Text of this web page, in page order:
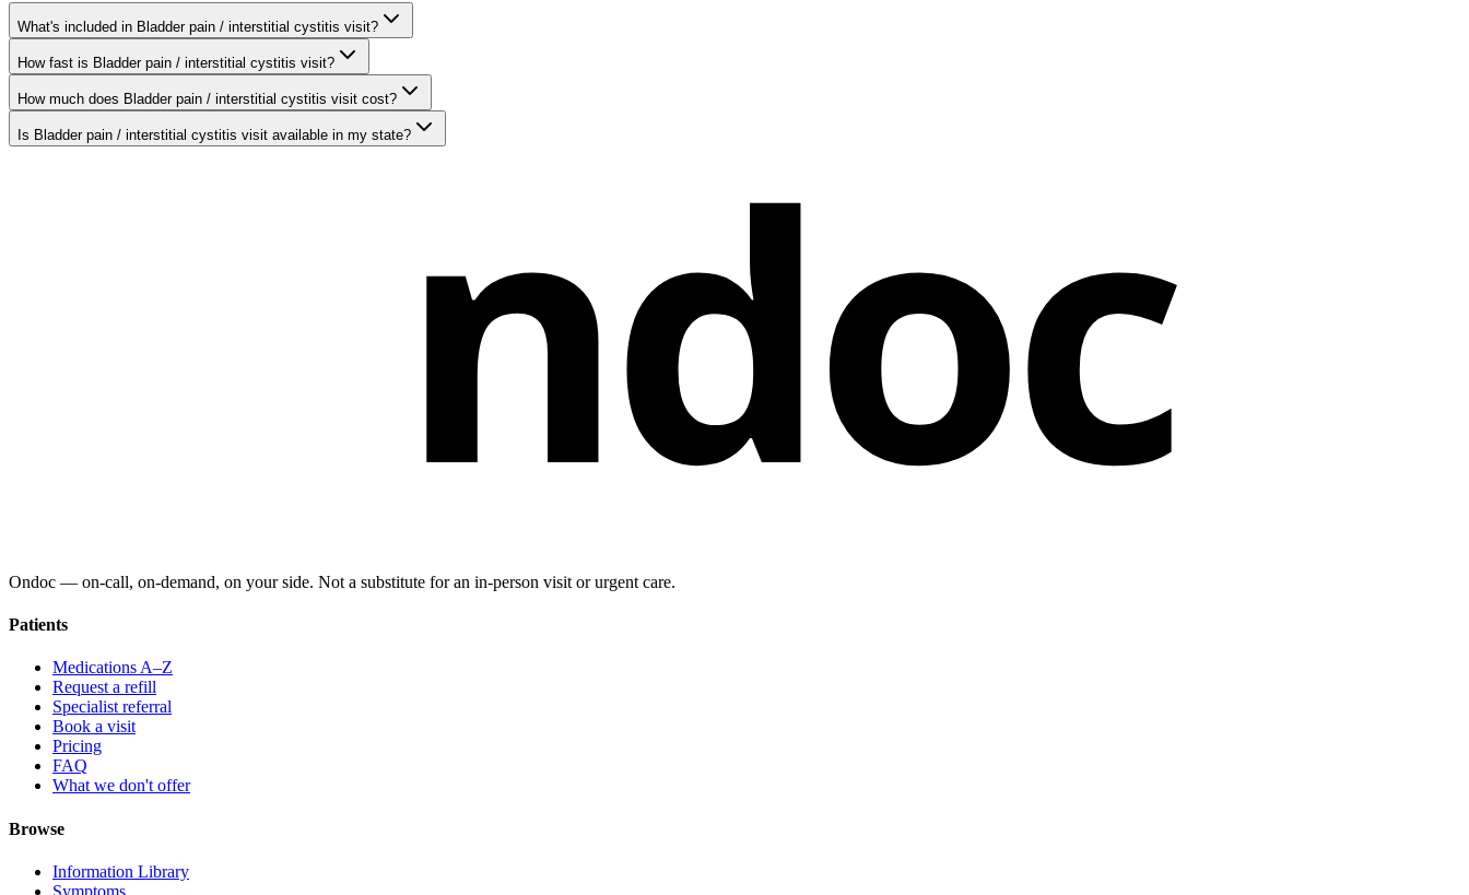
What's included in Bladder pain / interstitial cystitis visit?
How fast is Bladder pain / interstitial cystitis visit?
How much does Bladder pain / interstitial cystitis visit cost?
Is Bladder pain / interstitial cystitis visit available in my state? ndoc
Ondoc — on‑call, on‑demand, on your side. Not a substitute for an in-person visit or urgent care.
Patients
Medications A–Z
Request a refill
Specialist referral
Book a visit
Pricing
FAQ
What we don't offer
Browse
Information Library
Symptoms